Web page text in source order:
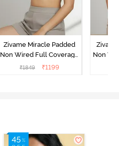
Zivame Miracle Padded
Non Wired Full Coverage
T-Shirt Bra - Navy Peony
₹1849 ₹1199
Non